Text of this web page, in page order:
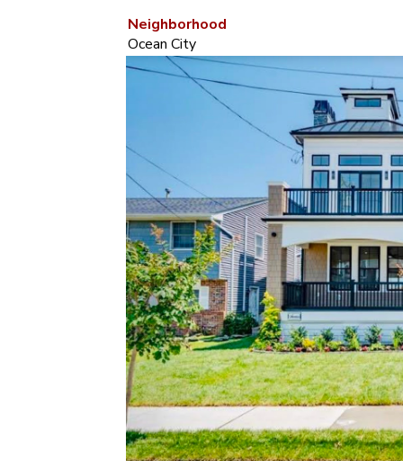
Neighborhood
Ocean City